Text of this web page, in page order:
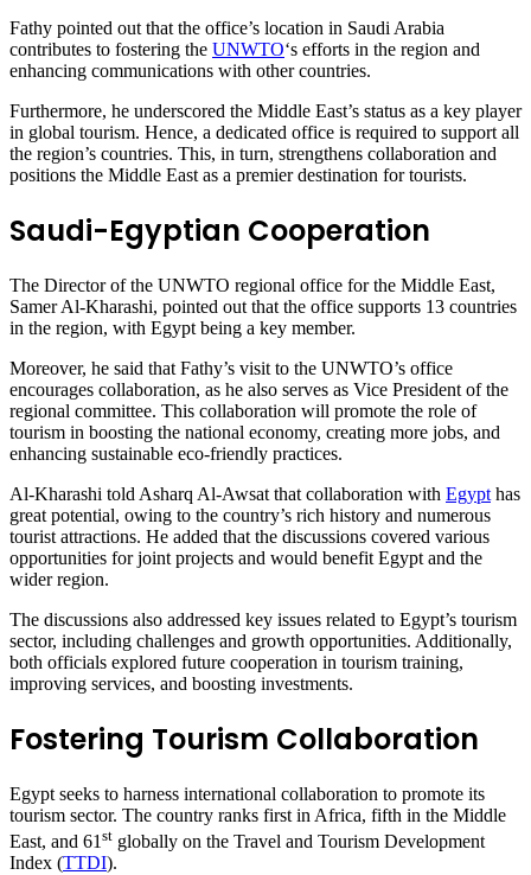
Fathy pointed out that the office’s location in Saudi Arabia
contributes to fostering the UNWTO‘s efforts in the region and
enhancing communications with other countries.
Furthermore, he underscored the Middle East’s status as a key player
in global tourism. Hence, a dedicated office is required to support all
the region’s countries. This, in turn, strengthens collaboration and
positions the Middle East as a premier destination for tourists.
Saudi-Egyptian Cooperation
The Director of the UNWTO regional office for the Middle East,
Samer Al-Kharashi, pointed out that the office supports 13 countries
in the region, with Egypt being a key member.
Moreover, he said that Fathy’s visit to the UNWTO’s office
encourages collaboration, as he also serves as Vice President of the
regional committee. This collaboration will promote the role of
tourism in boosting the national economy, creating more jobs, and
enhancing sustainable eco-friendly practices.
Al-Kharashi told Asharq Al-Awsat that collaboration with Egypt has
great potential, owing to the country’s rich history and numerous
tourist attractions. He added that the discussions covered various
opportunities for joint projects and would benefit Egypt and the
wider region.
The discussions also addressed key issues related to Egypt’s tourism
sector, including challenges and growth opportunities. Additionally,
both officials explored future cooperation in tourism training,
improving services, and boosting investments.
Fostering Tourism Collaboration
Egypt seeks to harness international collaboration to promote its
tourism sector. The country ranks first in Africa, fifth in the Middle
East, and 61 st globally on the Travel and Tourism Development
Index (TTDI).